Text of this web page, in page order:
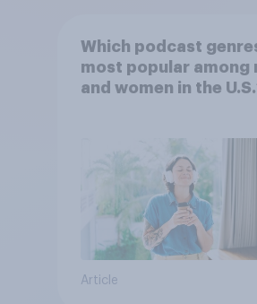
Which podcast
most popular among
and women in the
Article